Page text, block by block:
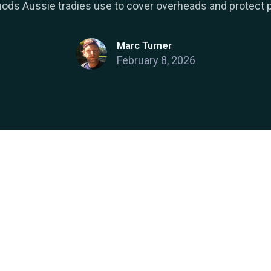
Aussie tradies use to cover overheads and protect
Marc Turner
February 8, 2026